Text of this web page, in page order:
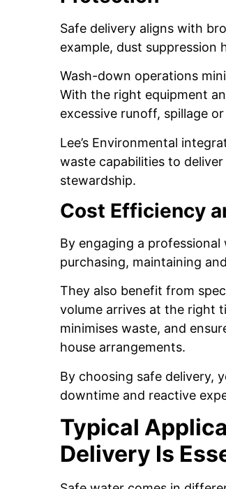
Safe delivery aligns with
example, dust
Wash-down operations
With the right equipment
excessive runoff, spillage
Lee’s Environmental
waste capabilities to
stewardship.
Cost Efficiency
By engaging a
purchasing, maintaining
They also benefit from
volume arrives at the right
minimises waste, and
house arrangements.
By choosing safe delivery,
downtime and reactive
Typical
Delivery Is